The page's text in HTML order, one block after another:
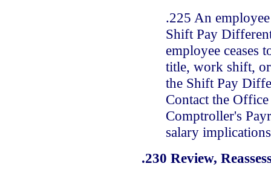
.225 An
Shift Pay
employee ceases
title, work shift,
the Shift Pay
Contact the
Comptroller's
salary
.230 Review,